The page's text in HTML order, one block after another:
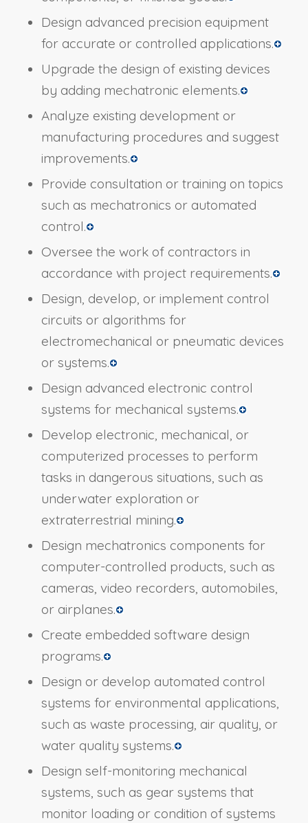
Design advanced precision equipment
for accurate or controlled applications.
Upgrade the design of existing devices
by adding mechatronic elements.
Analyze existing development or
manufacturing procedures and suggest
improvements.
Provide consultation or training on topics
such as mechatronics or automated
control.
Oversee the work of contractors in
accordance with project requirements.
Design, develop, or implement control
circuits or algorithms for
electromechanical or pneumatic devices
or systems.
Design advanced electronic control
systems for mechanical systems.
Develop electronic, mechanical, or
computerized processes to perform
tasks in dangerous situations, such as
underwater exploration or
extraterrestrial mining.
Design mechatronics components for
computer-controlled products, such as
cameras, video recorders, automobiles,
or airplanes.
Create embedded software design
programs.
Design or develop automated control
systems for environmental applications,
such as waste processing, air quality, or
water quality systems.
Design self-monitoring mechanical
systems, such as gear systems that
monitor loading or condition of systems